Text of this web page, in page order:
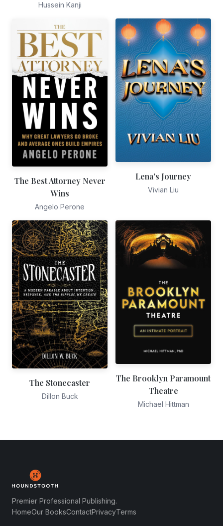
Hussein Kanji
The Best Attorney Never
Wins
Angelo Perone
Lena's Journey
Vivian Liu
The Stonecaster
Dillon Buck
The Brooklyn Paramount
Theatre
Michael Hittman
Premier Professional Publishing.
HomeOur BooksContactPrivacyTerms